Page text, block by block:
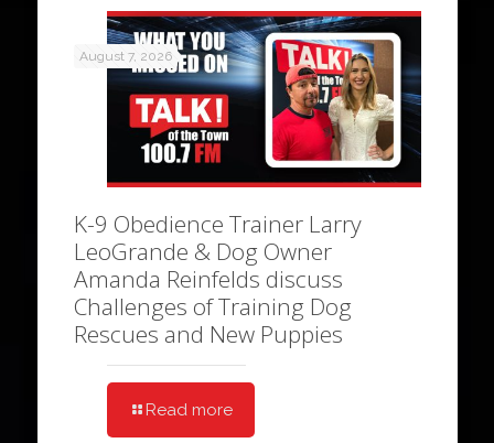
August 7, 2026
K-9 Obedience Trainer Larry
LeoGrande & Dog Owner
Amanda Reinfelds discuss
Challenges of Training Dog
Rescues and New Puppies
Read more